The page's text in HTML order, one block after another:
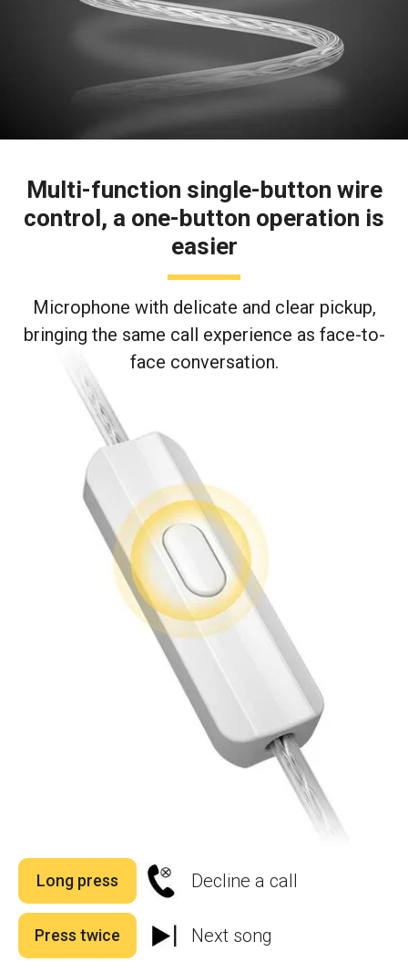
Multi-function single-button wire
control, a one-button operation is
easier
Microphone with delicate and clear pickup,
bringing the same call experience as face-to-
face conversation.
Long press Decline a call
Press twice Next song